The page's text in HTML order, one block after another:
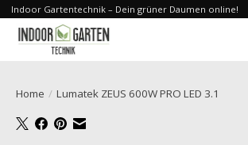
Indoor Gartentechnik – Dein grüner Daumen online!
Home / Lumatek ZEUS 600W PRO LED 3.1